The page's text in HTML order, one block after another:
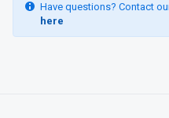
Have questions? Contact
here